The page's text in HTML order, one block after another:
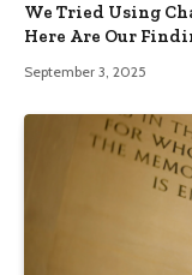
We Tried Using
Here Are Our
September 3, 2025